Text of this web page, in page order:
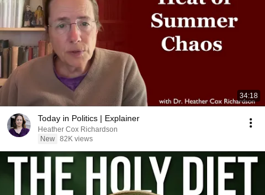
34:18
Today in Politics | Explainer
Heather Cox Richardson
New 82K views